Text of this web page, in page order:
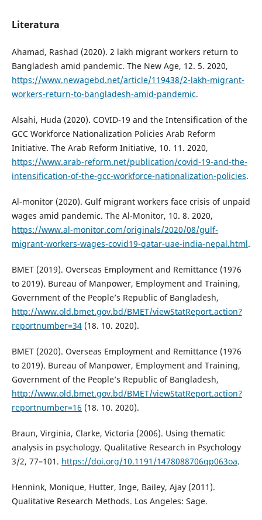
Literatura
Ahamad, Rashad (2020). 2 lakh migrant workers return to
Bangladesh amid pandemic. The New Age, 12. 5. 2020,
https://www.newagebd.net/article/119438/2-lakh-migrant-
workers-return-to-bangladesh-amid-pandemic.
Alsahi, Huda (2020). COVID-19 and the Intensification of the
GCC Workforce Nationalization Policies Arab Reform
Initiative. The Arab Reform Initiative, 10. 11. 2020,
https://www.arab-reform.net/publication/covid-19-and-the-
intensification-of-the-gcc-workforce-nationalization-policies.
Al-monitor (2020). Gulf migrant workers face crisis of unpaid
wages amid pandemic. The Al-Monitor, 10. 8. 2020,
https://www.al-monitor.com/originals/2020/08/gulf-
migrant-workers-wages-covid19-qatar-uae-india-nepal.html.
BMET (2019). Overseas Employment and Remittance (1976
to 2019). Bureau of Manpower, Employment and Training,
Government of the People’s Republic of Bangladesh,
http://www.old.bmet.gov.bd/BMET/viewStatReport.action?
reportnumber=34(18. 10. 2020).
BMET (2020). Overseas Employment and Remittance (1976
to 2019). Bureau of Manpower, Employment and Training,
Government of the People’s Republic of Bangladesh,
http://www.old.bmet.gov.bd/BMET/viewStatReport.action?
reportnumber=16 (18. 10. 2020).
Braun, Virginia, Clarke, Victoria (2006). Using thematic
analysis in psychology. Qualitative Research in Psychology
3/2, 77–101. https://doi.org/10.1191/1478088706qp063oa.
Hennink, Monique, Hutter, Inge, Bailey, Ajay (2011).
Qualitative Research Methods. Los Angeles: Sage.